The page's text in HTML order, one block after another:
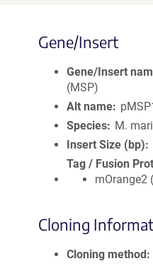
Gene/Insert
Gene/Insert
(MSP)
Alt name
Species
M.
Insert Size (bp)
Tag / Fusion
mOrange2
Cloning
Cloning method